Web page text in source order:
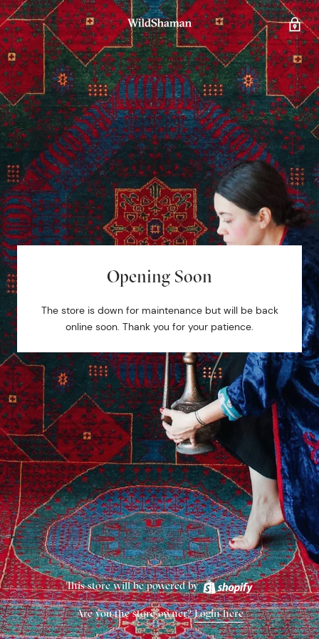
Opening Soon
The store is down for maintenance but will be back
online soon. Thank you for your patience.
This store will be powered by
Are you the store owner?Login here